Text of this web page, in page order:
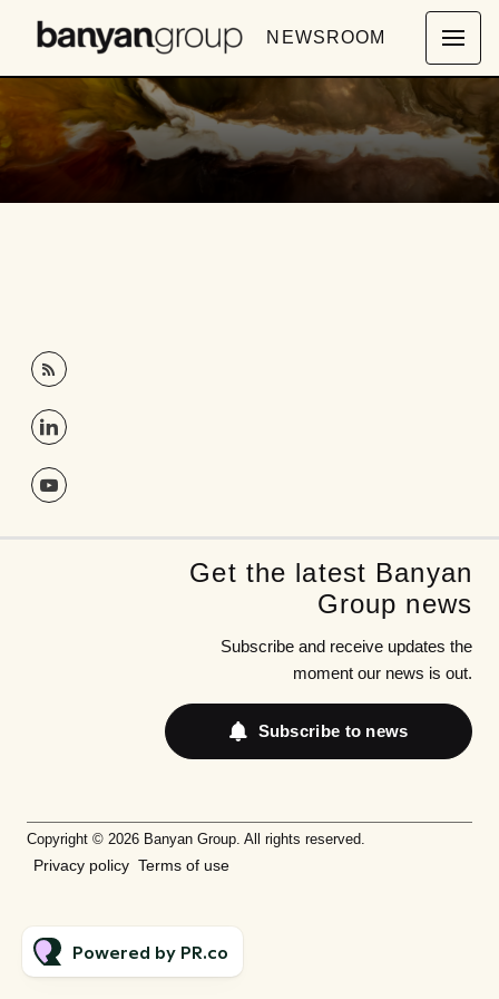
NEWSROOM
Get the latest Banyan
Group news
Subscribe and receive updates the
moment our news is out.
Subscribe to news
Copyright © 2026 Banyan Group. All rights reserved.
Privacy policy Terms of use
Powered by PR.co